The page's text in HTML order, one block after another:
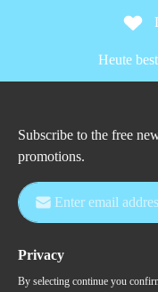
Heute
Subscribe to the free
promotions.
Email address*
Privacy
By selecting continue you